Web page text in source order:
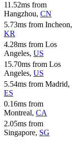
11.52ms from
Hangzhou, CN
5.73ms from Incheon,
KR
4.28ms from Los
Angeles, US
15.70ms from Los
Angeles, US
5.54ms from Madrid,
ES
0.16ms from
Montreal, CA
2.05ms from
Singapore, SG